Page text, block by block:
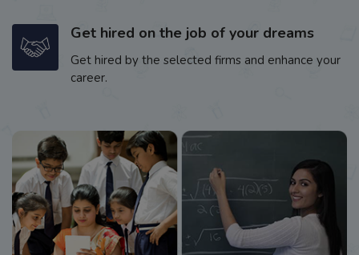
Get hired on the job of your dreams
Get hired by the selected firms and enhance your
career.